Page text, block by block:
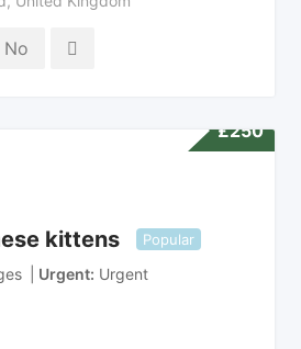
No
£250
kittens Popular
Urgent Urgent